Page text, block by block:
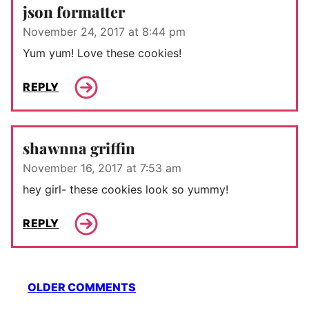
json formatter
November 24, 2017 at 8:44 pm
Yum yum! Love these cookies!
REPLY
shawnna griffin
November 16, 2017 at 7:53 am
hey girl- these cookies look so yummy!
REPLY
Comment
navigation
OLDER COMMENTS